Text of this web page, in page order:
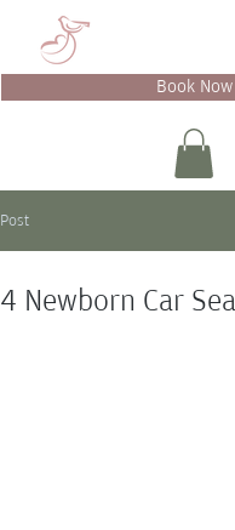
Book Now
Post
4 Newborn Car